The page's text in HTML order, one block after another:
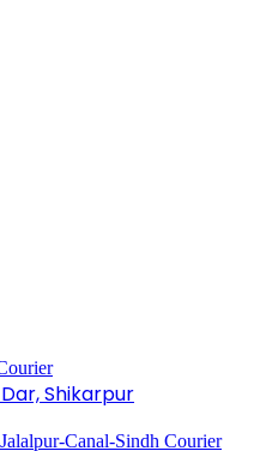
Shikarpur